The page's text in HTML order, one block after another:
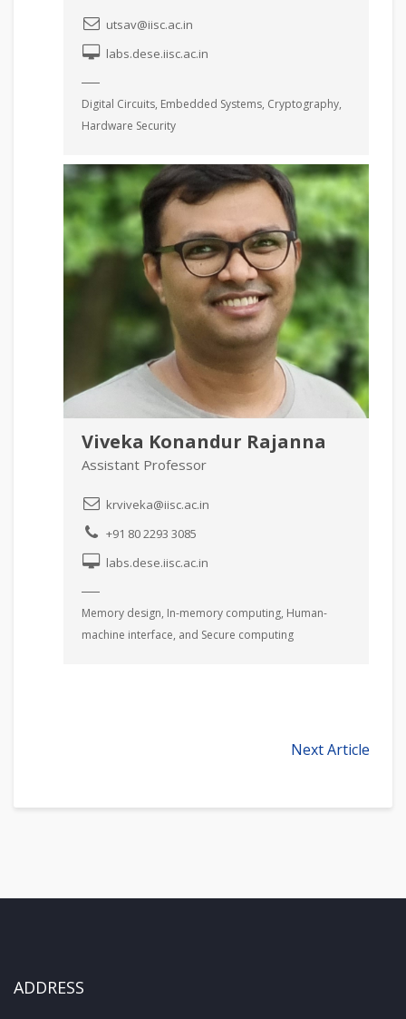
utsav@iisc.ac.in
labs.dese.iisc.ac.in
Digital Circuits, Embedded Systems, Cryptography,
Hardware Security
Viveka Konandur Rajanna
Assistant Professor
krviveka@iisc.ac.in
+91 80 2293 3085
labs.dese.iisc.ac.in
Memory design, In-memory computing, Human-
machine interface, and Secure computing
Next Article
ADDRESS